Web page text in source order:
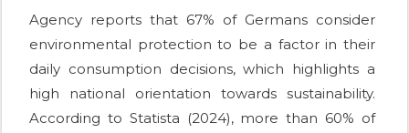
Agency reports that 67% of Germans consider
environmental protection to be a factor in their
daily consumption decisions, which highlights a
high national orientation towards sustainability.
According to Statista (2024), more than 60% of